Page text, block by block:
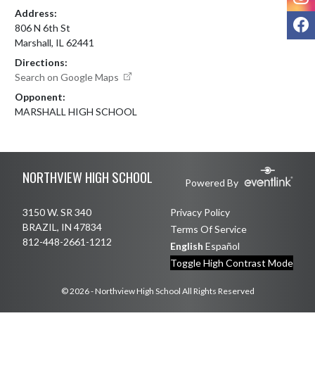
Address:
806 N 6th St
Marshall, IL 62441
Directions:
Search on Google Maps
Opponent:
MARSHALL HIGH SCHOOL
NORTHVIEW HIGH SCHOOL Powered By
3150 W. SR 340
BRAZIL, IN 47834
812-448-2661-1212
Privacy Policy
Terms Of Service
English Español
Toggle High Contrast Mode
© 2026 - Northview High School All Rights Reserved